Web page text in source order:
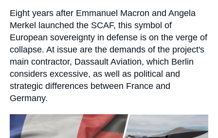
Accroche
Eight years after Emmanuel Macron and Angela
Merkel launched the SCAF, this symbol of
European sovereignty in defense is on the verge of
collapse. At issue are the demands of the project's
main contractor, Dassault Aviation, which Berlin
considers excessive, as well as political and
strategic differences between France and
Germany.
Image
principale
médiatique